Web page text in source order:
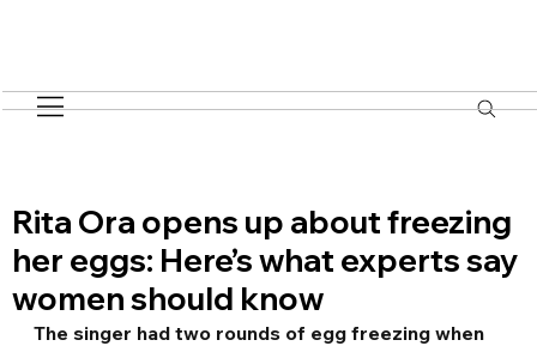
Rita Ora opens up about freezing
her eggs: Here’s what experts say
women should know
The singer had two rounds of egg freezing when